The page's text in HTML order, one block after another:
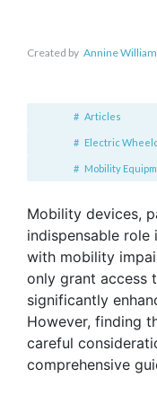
Mobility devices,
indispensable
with mobility
only grant access
significantly
However, finding
careful
comprehensive
Created by Annine
Articles
Electric
Mobility